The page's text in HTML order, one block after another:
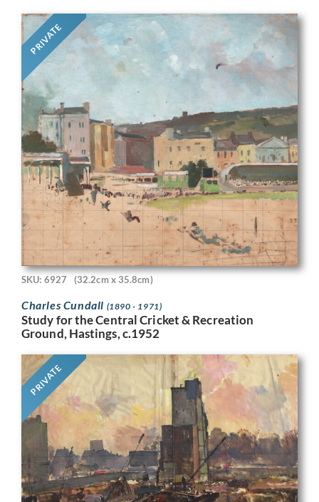
PRIVATE
SKU: 6927 (32.2cm x 35.8cm)
Charles Cundall (1890 - 1971)
Study for the Central Cricket & Recreation
Ground, Hastings, c.1952
PRIVATE